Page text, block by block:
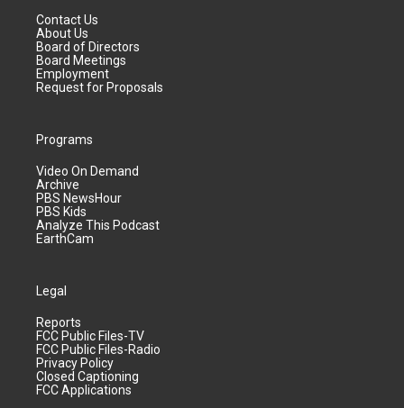
Contact Us
About Us
Board of Directors
Board Meetings
Employment
Request for Proposals
Programs
Video On Demand
Archive
PBS NewsHour
PBS Kids
Analyze This Podcast
EarthCam
Legal
Reports
FCC Public Files-TV
FCC Public Files-Radio
Privacy Policy
Closed Captioning
FCC Applications